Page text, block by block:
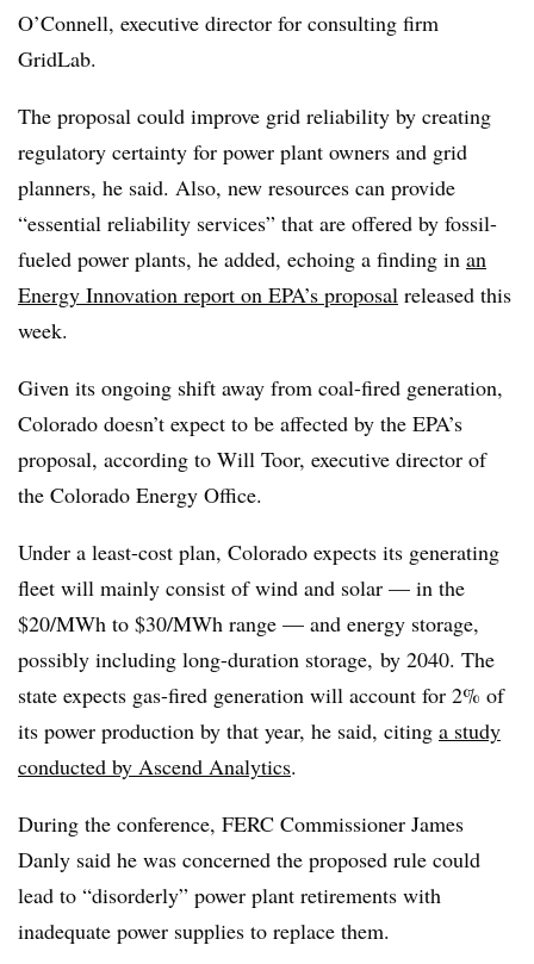
O’Connell, executive director for consulting firm
GridLab.
The proposal could improve grid reliability by creating
regulatory certainty for power plant owners and grid
planners, he said. Also, new resources can provide
“essential reliability services” that are offered by fossil-
fueled power plants, he added, echoing a finding in an
Energy Innovation report on EPA’s proposal released this
week.
Given its ongoing shift away from coal-fired generation,
Colorado doesn’t expect to be affected by the EPA’s
proposal, according to Will Toor, executive director of
the Colorado Energy Office.
Under a least-cost plan, Colorado expects its generating
fleet will mainly consist of wind and solar — in the
$20/MWh to $30/MWh range — and energy storage,
possibly including long-duration storage, by 2040. The
state expects gas-fired generation will account for 2% of
its power production by that year, he said, citing a study
conducted by Ascend Analytics.
During the conference, FERC Commissioner James
Danly said he was concerned the proposed rule could
lead to “disorderly” power plant retirements with
inadequate power supplies to replace them.